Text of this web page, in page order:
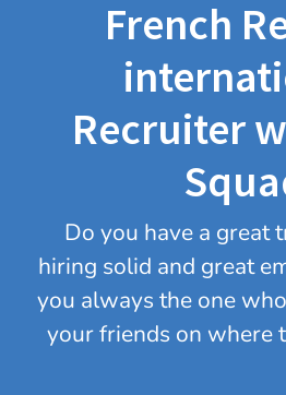
French
Recruiter
​Do you have a great
hiring solid and great
you always the one
your friends on where